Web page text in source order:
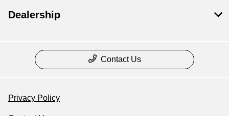
Dealership
Contact Us
Privacy Policy